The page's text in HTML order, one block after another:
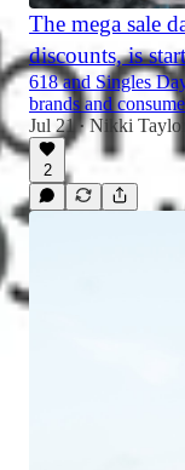
The mega sale
discounts, is
618 and Singles
brands and
Jul 21 • Nikki
2